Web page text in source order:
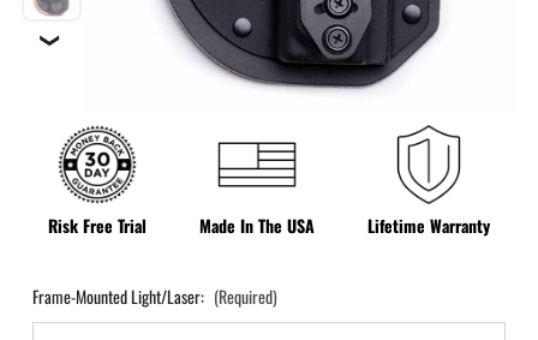
❯
Risk Free Trial Made In The USA Lifetime Warranty
Frame-Mounted Light/Laser: (Required)